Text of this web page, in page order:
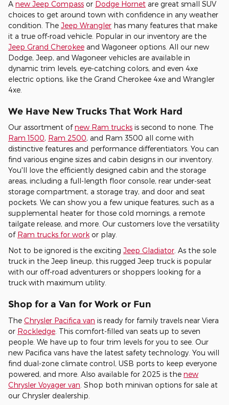
A new Jeep Compass or Dodge Hornet are great small SUV
choices to get around town with confidence in any weather
condition. The Jeep Wrangler has many features that make
it a true off-road vehicle. Popular in our inventory are the
Jeep Grand Cherokee and Wagoneer options. All our new
Dodge, Jeep, and Wagoneer vehicles are available in
dynamic trim levels, eye-catching colors, and even 4xe
electric options, like the Grand Cherokee 4xe and Wrangler
4xe.
We Have New Trucks That Work Hard
Our assortment ofnew Ram trucks is second to none. The
Ram 1500, Ram 2500, and Ram 3500 all come with
distinctive features and performance differentiators. You can
find various engine sizes and cabin designs in our inventory.
You'll love the efficiently designed cabin and the storage
areas, including a full-length floor console, rear under-seat
storage compartment, a storage tray, and door and seat
pockets. We can show you a few unique features, such as a
supplemental heater for those cold mornings, a remote
tailgate release, and more. Our customers love the versatility
of Ram trucks for work or play.
Not to be ignored is the exciting Jeep Gladiator . As the sole
truck in the Jeep lineup, this rugged Jeep truck is popular
with our off-road adventurers or shoppers looking for a
truck with maximum utility.
Shop for a Van for Work or Fun
The Chrysler Pacifica van is ready for family travels near Viera
or Rockledge . This comfort-filled van seats up to seven
people. We have up to four trim levels for you to see. Our
new Pacifica vans have the latest safety technology. You will
find dual-zone climate control, USB ports to keep everyone
powered, and more. Also available for 2025 is the new
Chrysler Voyager van . Shop both minivan options for sale at
our Chrysler dealership.